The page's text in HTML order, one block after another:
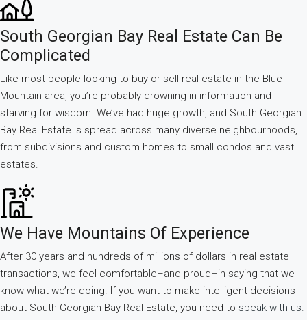
South Georgian Bay Real Estate Can Be
Complicated
Like most people looking to buy or sell real estate in the Blue
Mountain area, you’re probably drowning in information and
starving for wisdom. We’ve had huge growth, and South Georgian
Bay Real Estate is spread across many diverse neighbourhoods,
from subdivisions and custom homes to small condos and vast
estates.
We Have Mountains Of Experience
After 30 years and hundreds of millions of dollars in real estate
transactions, we feel comfortable–and proud–in saying that we
know what we’re doing. If you want to make intelligent decisions
about South Georgian Bay Real Estate, you need to speak with us.